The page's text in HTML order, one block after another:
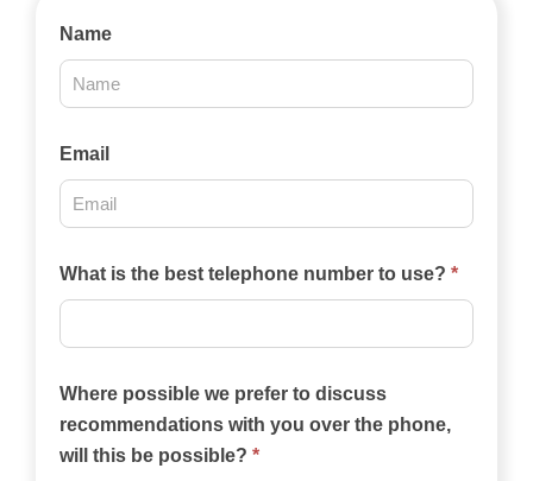
Contact
2025
Name
Email
What is the best telephone number to use? *
Where possible we prefer to discuss
recommendations with you over the phone,
will this be possible? *